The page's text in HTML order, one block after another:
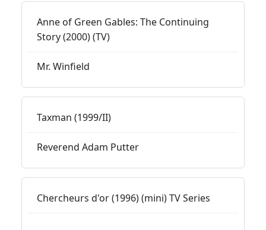
Anne of Green Gables: The Continuing
Story (2000) (TV)
Mr. Winfield
Taxman (1999/II)
Reverend Adam Putter
Chercheurs d'or (1996) (mini) TV Series